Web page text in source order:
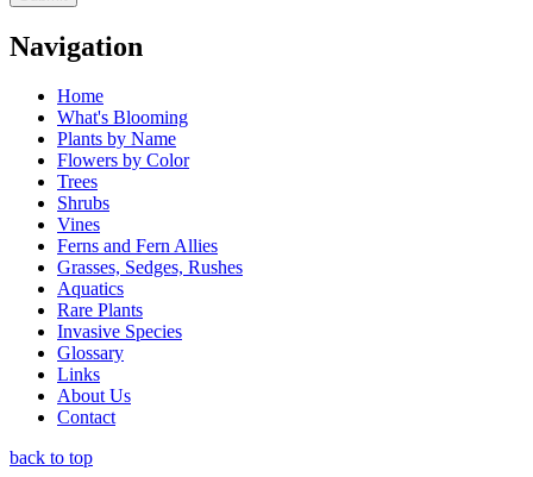
Navigation
Home
What's Blooming
Plants by Name
Flowers by Color
Trees
Shrubs
Vines
Ferns and Fern Allies
Grasses, Sedges, Rushes
Aquatics
Rare Plants
Invasive Species
Glossary
Links
About Us
Contact
back to top